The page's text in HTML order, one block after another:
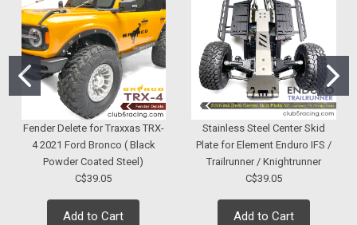
Fender Delete for Traxxas TRX-
4 2021 Ford Bronco ( Black
Powder Coated Steel)
C$39.05
Add to Cart
Stainless Steel Center Skid
Plate for Element Enduro IFS /
Trailrunner / Knightrunner
C$39.05
Add to Cart